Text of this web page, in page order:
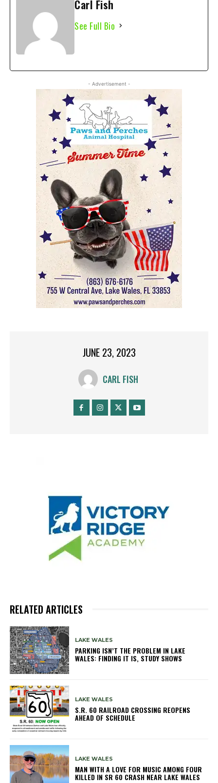
Carl Fish
See Full Bio
- Advertisement -
JUNE 23, 2023
CARL FISH
RELATED ARTICLES
LAKE WALES
PARKING ISN’T THE PROBLEM IN LAKE
WALES: FINDING IT IS, STUDY SHOWS
LAKE WALES
S.R. 60 RAILROAD CROSSING REOPENS
AHEAD OF SCHEDULE
LAKE WALES
MAN WITH A LOVE FOR MUSIC AMONG FOUR
KILLED IN SR 60 CRASH NEAR LAKE WALES